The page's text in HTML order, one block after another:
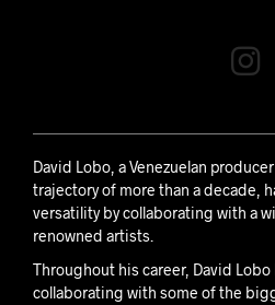
David Lobo, a Venezuelan
trajectory of more than a decade,
versatility by collaborating with a
renowned artists.
Throughout his career, David
collaborating with some of the